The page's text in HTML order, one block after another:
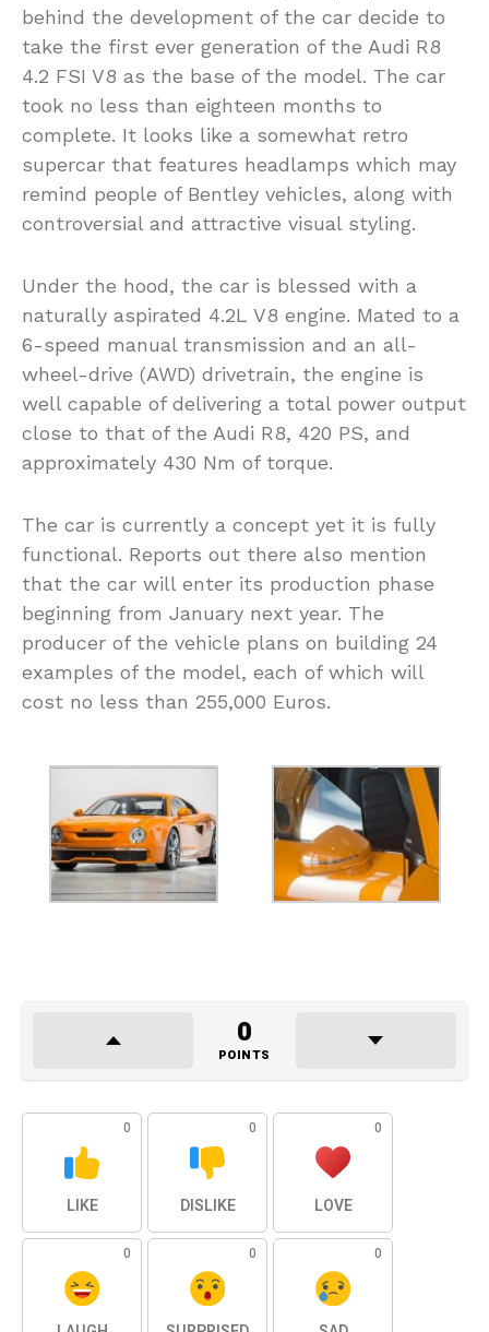
behind the development of the car decide to
take the first ever generation of the Audi R8
4.2 FSI V8 as the base of the model. The car
took no less than eighteen months to
complete. It looks like a somewhat retro
supercar that features headlamps which may
remind people of Bentley vehicles, along with
controversial and attractive visual styling.
Under the hood, the car is blessed with a
naturally aspirated 4.2L V8 engine. Mated to a
6-speed manual transmission and an all-
wheel-drive (AWD) drivetrain, the engine is
well capable of delivering a total power output
close to that of the Audi R8, 420 PS, and
approximately 430 Nm of torque.
The car is currently a concept yet it is fully
functional. Reports out there also mention
that the car will enter its production phase
beginning from January next year. The
producer of the vehicle plans on building 24
examples of the model, each of which will
cost no less than 255,000 Euros.
0
POINTS
0
LIKE
0
DISLIKE
0
LOVE
0 0 0